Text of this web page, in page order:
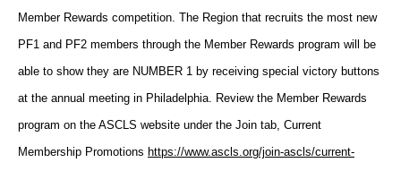
Member Rewards competition. The Region that recruits the most new
PF1 and PF2 members through the Member Rewards program will be
able to show they are NUMBER 1 by receiving special victory buttons
at the annual meeting in Philadelphia. Review the Member Rewards
program on the ASCLS website under the Join tab, Current
Membership Promotions https://www.ascls.org/join-ascls/current-